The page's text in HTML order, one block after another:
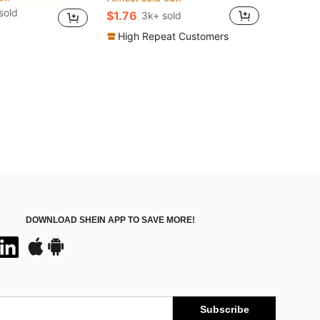
in Flare Leg Women Sports Pants $1.76 3k+ sold
High Repeat Customers
DOWNLOAD SHEIN APP TO SAVE MORE!
Subscribe